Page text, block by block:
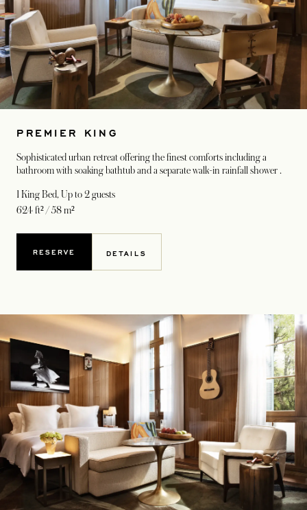
PREMIER KING
Sophisticated urban retreat offering the finest comforts including a
bathroom with soaking bathtub and a separate walk-in rainfall shower .
1 King Bed, Up to 2 guests
624 ft² / 58 m²
RESERVE DETAILS